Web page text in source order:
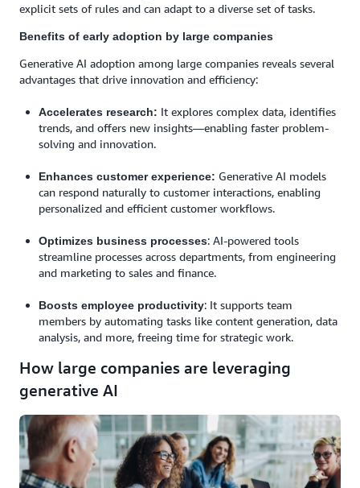
explicit sets of rules and can adapt to a diverse set of tasks.
Benefits of early adoption by large companies
Generative AI adoption among large companies reveals several
advantages that drive innovation and efficiency:
Accelerates research: It explores complex data, identifies
trends, and offers new insights—enabling faster problem-
solving and innovation.
Enhances customer experience: Generative AI models
can respond naturally to customer interactions, enabling
personalized and efficient customer workflows.
Optimizes business processes: AI-powered tools
streamline processes across departments, from engineering
and marketing to sales and finance.
Boosts employee productivity: It supports team
members by automating tasks like content generation, data
analysis, and more, freeing time for strategic work.
How large companies are leveraging
generative AI